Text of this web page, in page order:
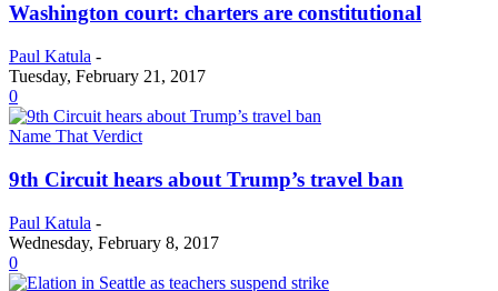
Washington court: charters are constitutional
Paul Katula -
Tuesday, February 21, 2017
0
Name That Verdict
9th Circuit hears about Trump’s travel ban
Paul Katula -
Wednesday, February 8, 2017
0